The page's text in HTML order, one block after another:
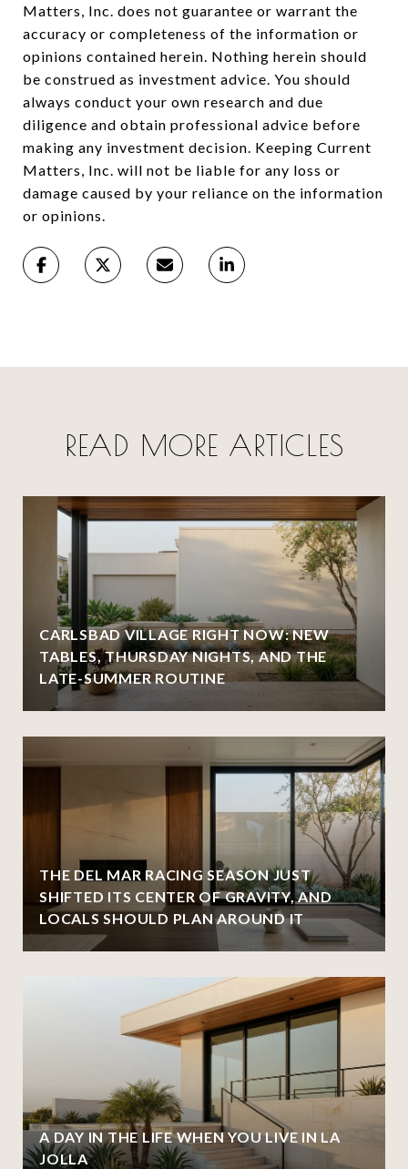
Matters, Inc. does not guarantee or warrant the
accuracy or completeness of the information or
opinions contained herein. Nothing herein should
be construed as investment advice. You should
always conduct your own research and due
diligence and obtain professional advice before
making any investment decision. Keeping Current
Matters, Inc. will not be liable for any loss or
damage caused by your reliance on the information
or opinions.
READ MORE ARTICLES
CARLSBAD VILLAGE RIGHT NOW: NEW
TABLES, THURSDAY NIGHTS, AND THE
LATE-SUMMER ROUTINE
THE DEL MAR RACING SEASON JUST
SHIFTED ITS CENTER OF GRAVITY, AND
LOCALS SHOULD PLAN AROUND IT
A DAY IN THE LIFE WHEN YOU LIVE IN LA
JOLLA